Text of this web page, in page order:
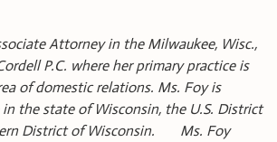
Attorney in the Milwaukee, Wisc.,
P.C. where her primary practice is
of domestic relations. Ms. Foy is
the state of Wisconsin, the U.S. District
District of Wisconsin. Ms. Foy